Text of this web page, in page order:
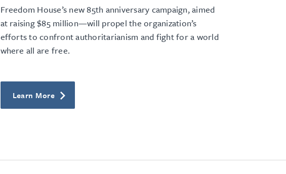
Freedom House’s new 85th anniversary campaign, aimed
at raising $85 million—will propel the organization’s
efforts to confront authoritarianism and fight for a world
where all are free.
Learn More